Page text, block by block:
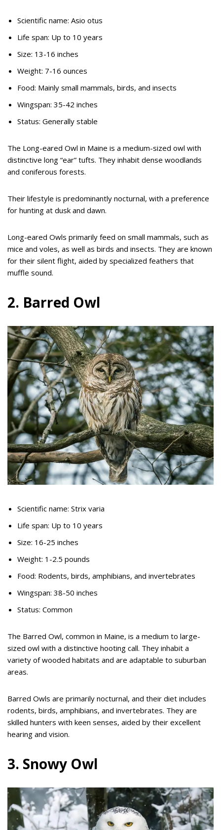
Scientific name: Asio otus
Life span: Up to 10 years
Size: 13-16 inches
Weight: 7-16 ounces
Food: Mainly small mammals, birds, and insects
Wingspan: 35-42 inches
Status: Generally stable
The Long-eared Owl in Maine is a medium-sized owl with
distinctive long “ear” tufts. They inhabit dense woodlands
and coniferous forests.
Their lifestyle is predominantly nocturnal, with a preference
for hunting at dusk and dawn.
Long-eared Owls primarily feed on small mammals, such as
mice and voles, as well as birds and insects. They are known
for their silent flight, aided by specialized feathers that
muffle sound.
2. Barred Owl
Scientific name: Strix varia
Life span: Up to 10 years
Size: 16-25 inches
Weight: 1-2.5 pounds
Food: Rodents, birds, amphibians, and invertebrates
Wingspan: 38-50 inches
Status: Common
The Barred Owl, common in Maine, is a medium to large-
sized owl with a distinctive hooting call. They inhabit a
variety of wooded habitats and are adaptable to suburban
areas.
Barred Owls are primarily nocturnal, and their diet includes
rodents, birds, amphibians, and invertebrates. They are
skilled hunters with keen senses, aided by their excellent
hearing and vision.
3. Snowy Owl